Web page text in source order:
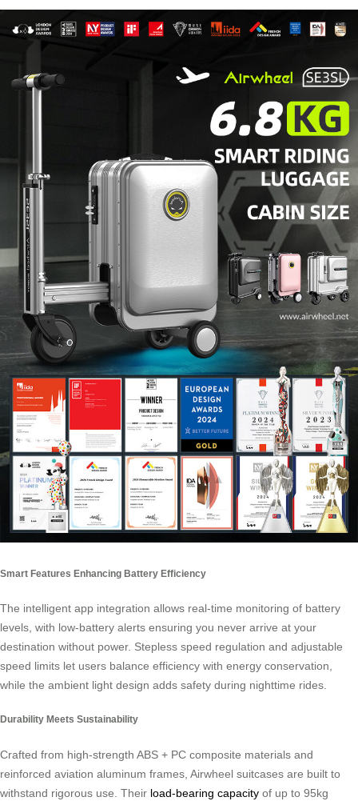
Smart Features Enhancing Battery Efficiency
The intelligent app integration allows real-time monitoring of battery
levels, with low-battery alerts ensuring you never arrive at your
destination without power. Stepless speed regulation and adjustable
speed limits let users balance efficiency with energy conservation,
while the ambient light design adds safety during nighttime rides.
Durability Meets Sustainability
Crafted from high-strength ABS + PC composite materials and
reinforced aviation aluminum frames, Airwheel suitcases are built to
withstand rigorous use. Their load-bearing capacity of up to 95kg